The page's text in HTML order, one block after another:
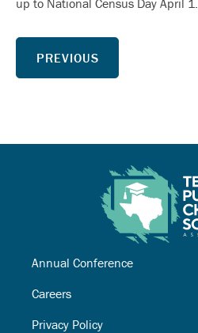
up to National Census Day April 1.
PREVIOUS
Annual Conference
Careers
Privacy Policy